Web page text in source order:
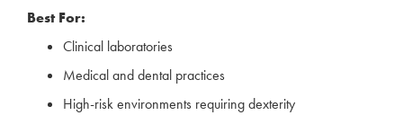
Best For:
Clinical laboratories
Medical and dental practices
High-risk environments requiring dexterity